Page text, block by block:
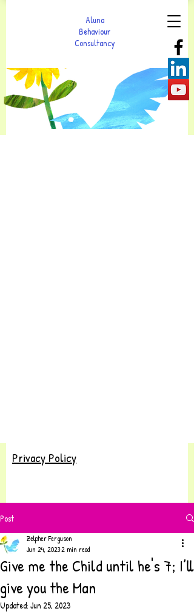
Aluna
Behaviour
Consultancy
Privacy Policy
Post
Give me the Child until he's 7; I’ll
give you the Man
Zelpher Ferguson
Jun 24, 20232 min read
Updated: Jun 25, 2023